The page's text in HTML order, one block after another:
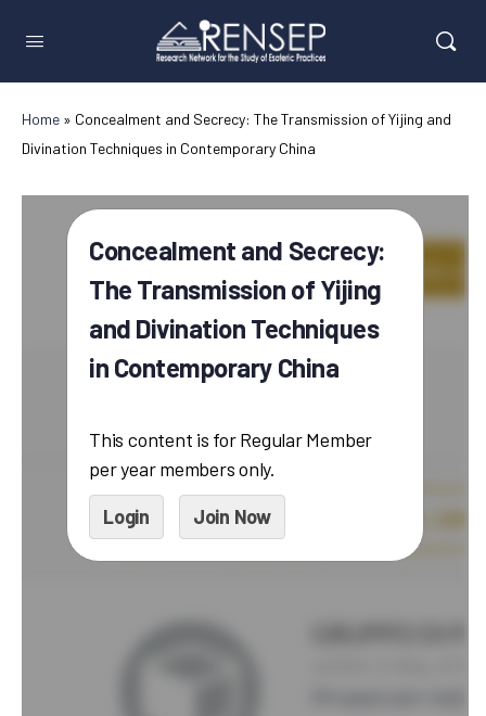
Home » Concealment and Secrecy: The Transmission of Yijing and
Divination Techniques in Contemporary China
Concealment and Secrecy:
The Transmission of Yijing
and Divination Techniques
in Contemporary China
This content is for Regular Member
per year members only.
Login
Join Now